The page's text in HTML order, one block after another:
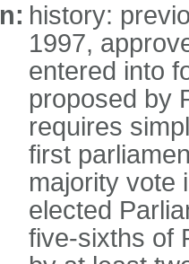
history:
1997,
entered into
proposed by
requires
first
majority vote
elected
five-sixths of